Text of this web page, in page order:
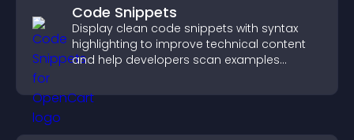
Code Snippets
Display clean code snippets with syntax
highlighting to improve technical content
and help developers scan examples